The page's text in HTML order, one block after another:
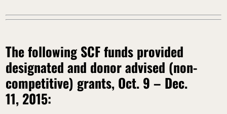
The following SCF funds provided
designated and donor advised (non-
competitive) grants, Oct. 9 – Dec.
11, 2015: